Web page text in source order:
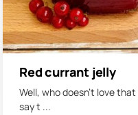
Red currant jelly
Well, who doesn't love
say t ...